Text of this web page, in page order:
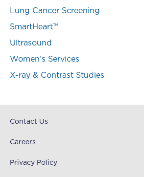
Lung Cancer Screening
SmartHeart™
Ultrasound
Women’s Services
X-ray & Contrast Studies
Contact Us
Careers
Privacy Policy